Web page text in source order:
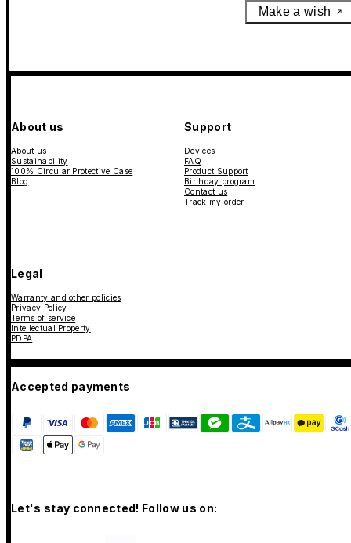
Make a wish
About us
About us
Sustainability
100% Circular Protective Case
Blog
Support
Devices
FAQ
Product Support
Birthday program
Contact us
Track my order
Legal
Warranty and other policies
Privacy Policy
Terms of service
Intellectual Property
PDPA
Accepted payments
Let's stay connected! Follow us on: